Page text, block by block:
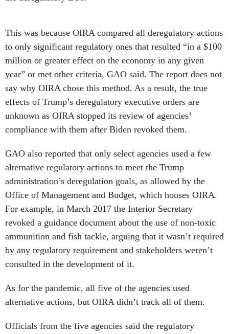
This was because OIRA compared all deregulatory actions
to only significant regulatory ones that resulted “in a $100
million or greater effect on the economy in any given
year” or met other criteria, GAO said. The report does not
say why OIRA chose this method. As a result, the true
effects of Trump’s deregulatory executive orders are
unknown as OIRA stopped its review of agencies’
compliance with them after Biden revoked them.
GAO also reported that only select agencies used a few
alternative regulatory actions to meet the Trump
administration’s deregulation goals, as allowed by the
Office of Management and Budget, which houses OIRA.
For example, in March 2017 the Interior Secretary
revoked a guidance document about the use of non-toxic
ammunition and fish tackle, arguing that it wasn’t required
by any regulatory requirement and stakeholders weren’t
consulted in the development of it.
As for the pandemic, all five of the agencies used
alternative actions, but OIRA didn’t track all of them.
Officials from the five agencies said the regulatory